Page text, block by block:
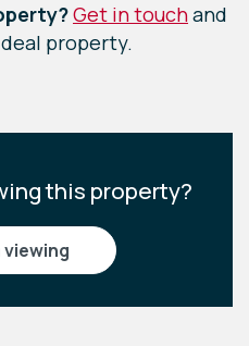
Get in touchand
property.
this property?
viewing